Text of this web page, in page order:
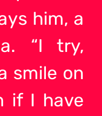
him, a
“I try,
smile on
if I have